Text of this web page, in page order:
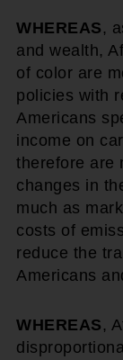
WHEREAS ,
and wealth,
of color are
policies with
Americans
income on
therefore are
changes in
much as
costs of
reduce the
Americans
WHEREAS ,